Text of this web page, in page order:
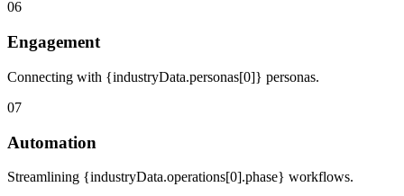
06
Engagement
Connecting with {industryData.personas[0]} personas.
07
Automation
Streamlining {industryData.operations[0].phase} workflows.